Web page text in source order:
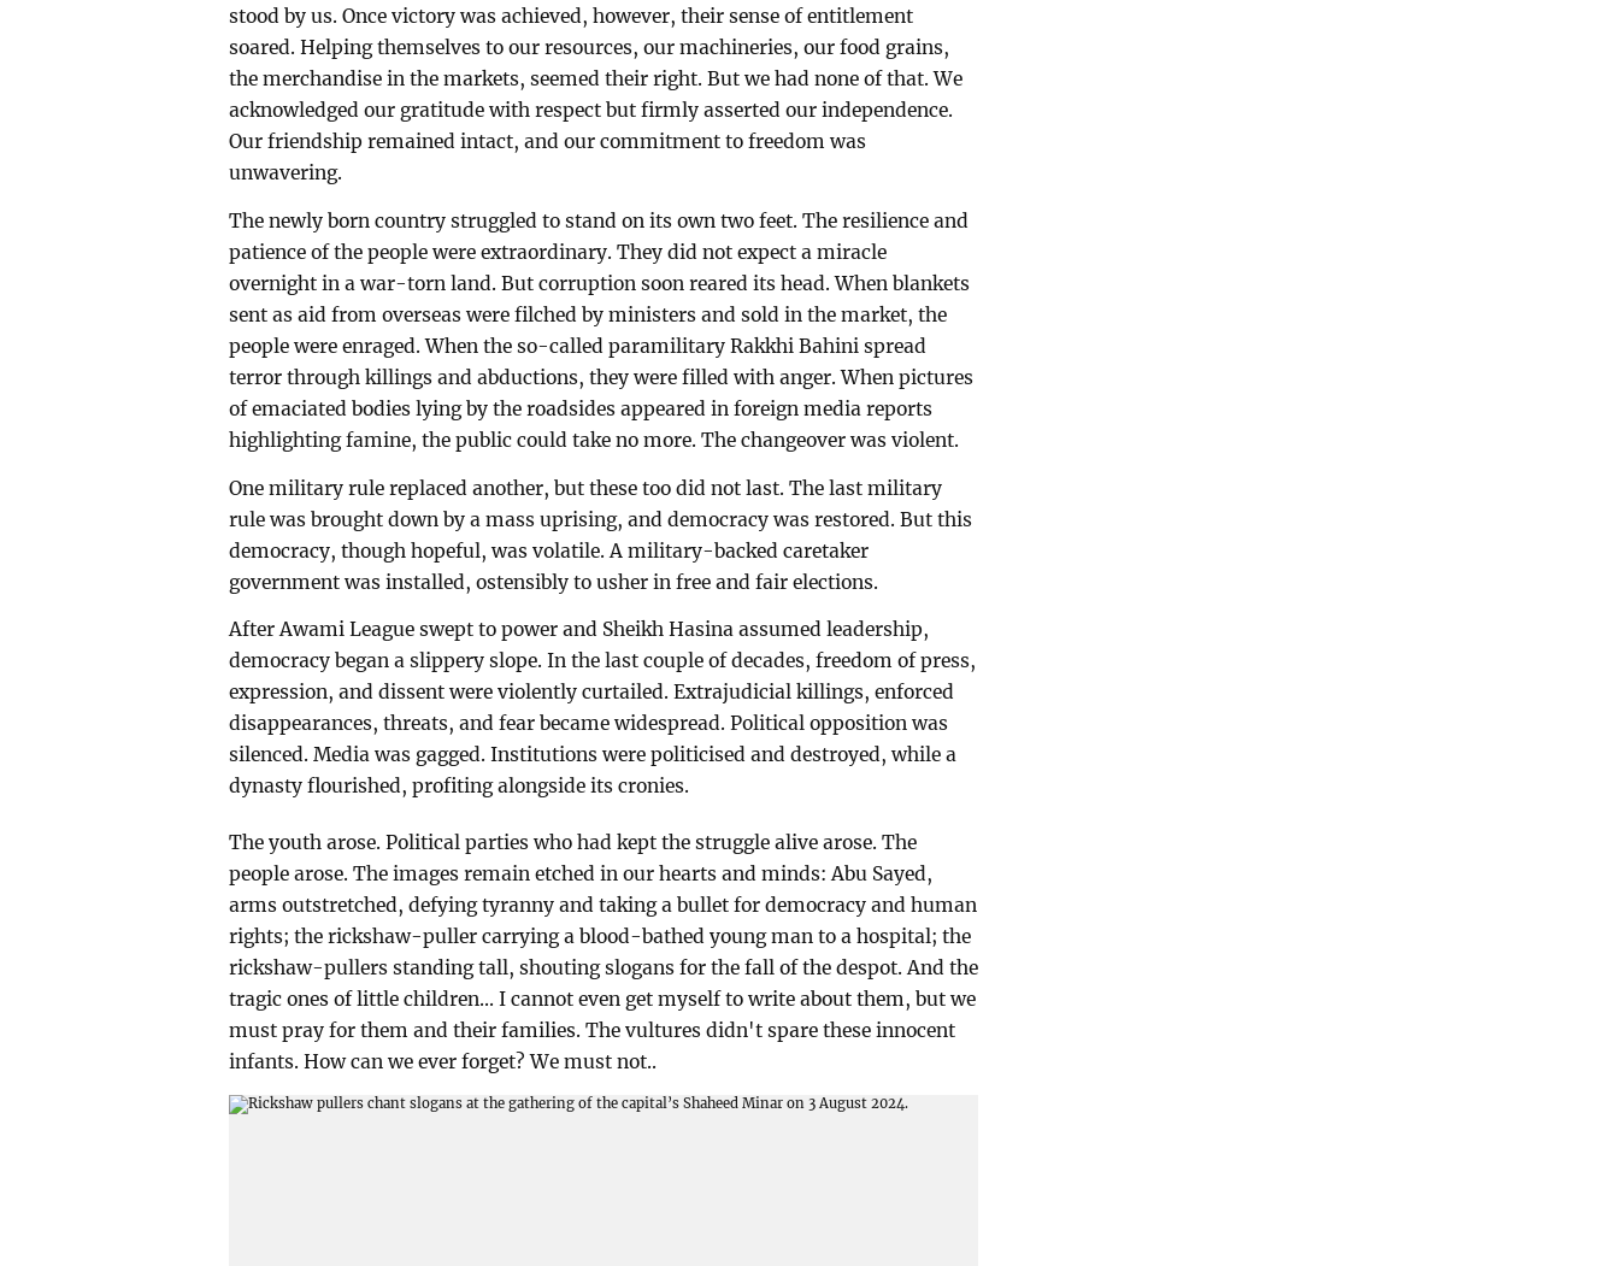
stood by us. Once victory was achieved, however, their sense of entitlement
soared. Helping themselves to our resources, our machineries, our food grains,
the merchandise in the markets, seemed their right. But we had none of that. We
acknowledged our gratitude with respect but firmly asserted our independence.
Our friendship remained intact, and our commitment to freedom was
unwavering.
The newly born country struggled to stand on its own two feet. The resilience and
patience of the people were extraordinary. They did not expect a miracle
overnight in a war-torn land. But corruption soon reared its head. When blankets
sent as aid from overseas were filched by ministers and sold in the market, the
people were enraged. When the so-called paramilitary Rakkhi Bahini spread
terror through killings and abductions, they were filled with anger. When pictures
of emaciated bodies lying by the roadsides appeared in foreign media reports
highlighting famine, the public could take no more. The changeover was violent.
One military rule replaced another, but these too did not last. The last military
rule was brought down by a mass uprising, and democracy was restored. But this
democracy, though hopeful, was volatile. A military-backed caretaker
government was installed, ostensibly to usher in free and fair elections.
After Awami League swept to power and Sheikh Hasina assumed leadership,
democracy began a slippery slope. In the last couple of decades, freedom of press,
expression, and dissent were violently curtailed. Extrajudicial killings, enforced
disappearances, threats, and fear became widespread. Political opposition was
silenced. Media was gagged. Institutions were politicised and destroyed, while a
dynasty flourished, profiting alongside its cronies.
The youth arose. Political parties who had kept the struggle alive arose. The
people arose. The images remain etched in our hearts and minds: Abu Sayed,
arms outstretched, defying tyranny and taking a bullet for democracy and human
rights; the rickshaw-puller carrying a blood-bathed young man to a hospital; the
rickshaw-pullers standing tall, shouting slogans for the fall of the despot. And the
tragic ones of little children... I cannot even get myself to write about them, but we
must pray for them and their families. The vultures didn't spare these innocent
infants. How can we ever forget? We must not..